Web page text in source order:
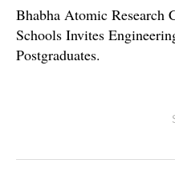
Bhabha Atomic Research
Schools Invites
Postgraduates.